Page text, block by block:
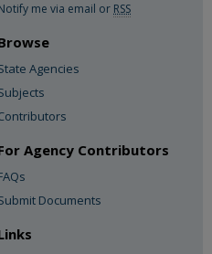
me via email or RSS
Agencies
Agency Contributors
Documents